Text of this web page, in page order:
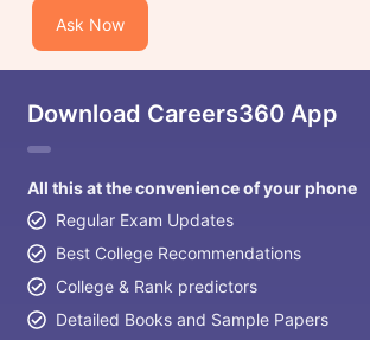
Ask Now
Download Careers360 App
All this at the convenience of your phone
Regular Exam Updates
Best College Recommendations
College & Rank predictors
Detailed Books and Sample Papers